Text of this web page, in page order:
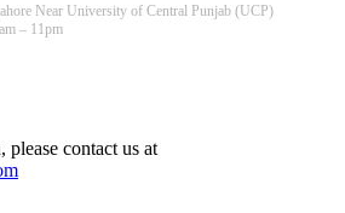
Near University of Central Punjab (UCP)
– 11pm
contact us at